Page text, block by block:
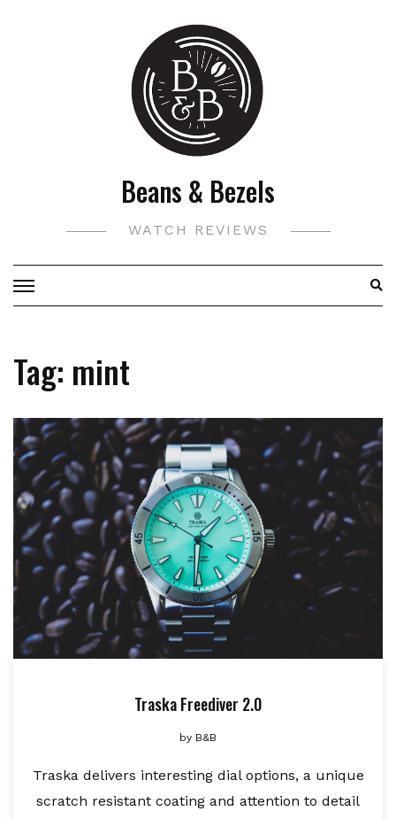
Beans & Bezels
WATCH REVIEWS
Tag: mint
Traska Freediver 2.0
by B&B
Traska delivers interesting dial options, a unique
scratch resistant coating and attention to detail